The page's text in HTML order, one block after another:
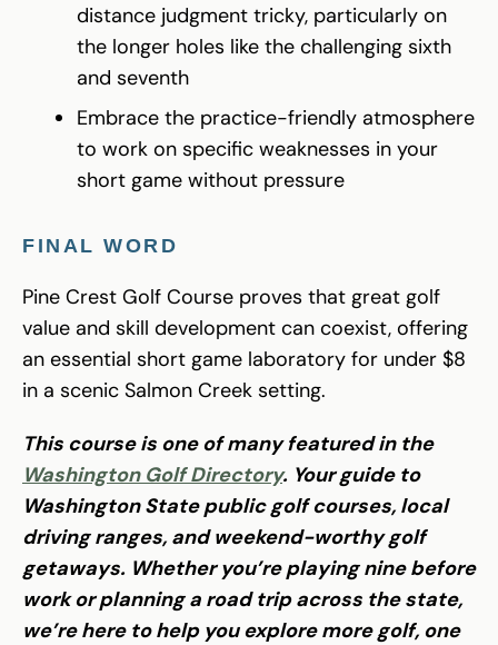
distance judgment tricky, particularly on
the longer holes like the challenging sixth
and seventh
Embrace the practice-friendly atmosphere
to work on specific weaknesses in your
short game without pressure
FINAL WORD
Pine Crest Golf Course proves that great golf
value and skill development can coexist, offering
an essential short game laboratory for under $8
in a scenic Salmon Creek setting.
This course is one of many featured in the
Washington Golf Directory. Your guide to
Washington State public golf courses, local
driving ranges, and weekend-worthy golf
getaways. Whether you’re playing nine before
work or planning a road trip across the state,
we’re here to help you explore more golf, one